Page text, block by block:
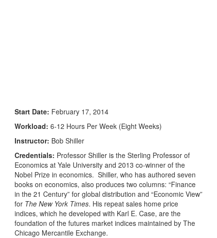
Start Date: February 17, 2014
Workload: 6-12 Hours Per Week (Eight Weeks)
Instructor: Bob Shiller
Credentials: Professor Shiller is the Sterling Professor of
Economics at Yale University and 2013 co-winner of the
Nobel Prize in economics. Shiller, who has authored seven
books on economics, also produces two columns: “Finance
in the 21 Century” for global distribution and “Economic View”
for The New York Times. His repeat sales home price
indices, which he developed with Karl E. Case, are the
foundation of the futures market indices maintained by The
Chicago Mercantile Exchange.